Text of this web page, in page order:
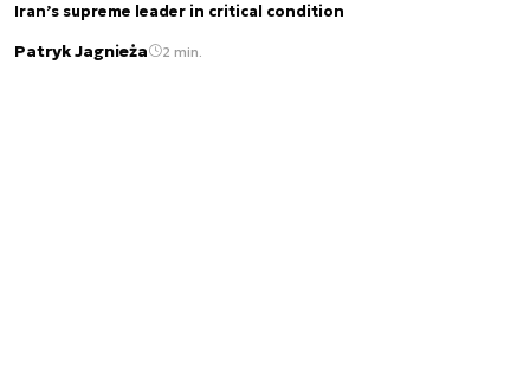
Iran’s supreme leader in critical condition
Patryk Jagnieża 2 min.